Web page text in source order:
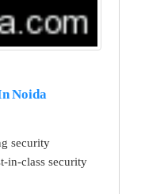
Noida
security
in-class security